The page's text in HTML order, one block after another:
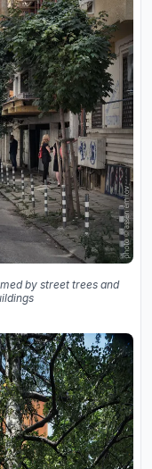
by street trees and